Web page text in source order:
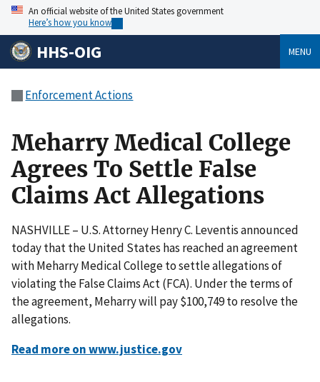
An official website of the United States government
Here’s how you know
HHS-OIG MENU
Enforcement Actions
Meharry Medical College
Agrees To Settle False
Claims Act Allegations
NASHVILLE – U.S. Attorney Henry C. Leventis announced
today that the United States has reached an agreement
with Meharry Medical College to settle allegations of
violating the False Claims Act (FCA). Under the terms of
the agreement, Meharry will pay $100,749 to resolve the
allegations.
Read more on www.justice.gov